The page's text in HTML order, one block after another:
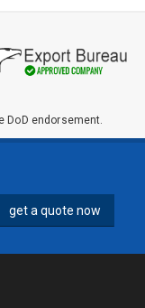
DoD endorsement.
get a quote now